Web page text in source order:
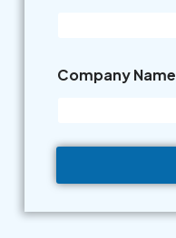
Company Name